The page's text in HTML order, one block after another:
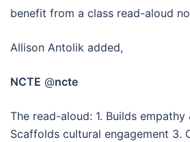
benefit from a class read-aloud
Allison Antolik added,
NCTE @ncte
The read-aloud: 1. Builds
Scaffolds cultural engagement 3.